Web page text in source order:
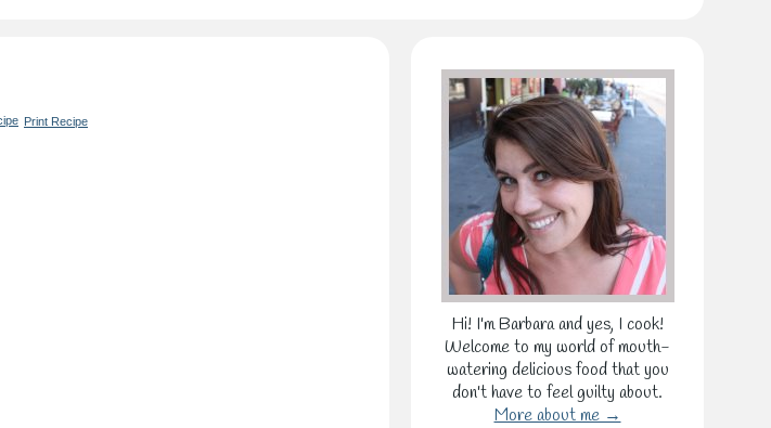
Print Recipe
Hi! I'm Barbara and yes, I cook!
Welcome to my world of mouth-
watering delicious food that you
don't have to feel guilty about.
More about me →